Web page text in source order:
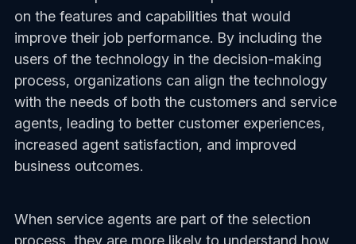
on the features and capabilities that would
improve their job performance. By including the
users of the technology in the decision-making
process, organizations can align the technology
with the needs of both the customers and service
agents, leading to better customer experiences,
increased agent satisfaction, and improved
business outcomes.
When service agents are part of the selection
process, they are more likely to understand how